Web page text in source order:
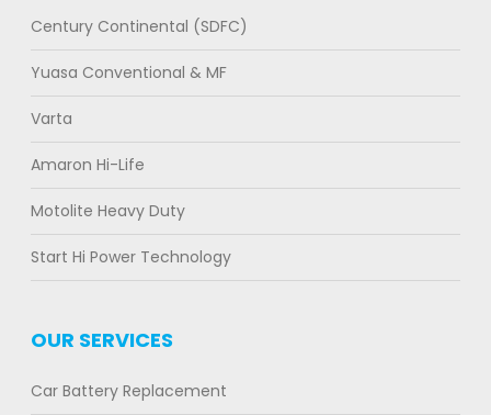
Century Continental (SDFC)
Yuasa Conventional & MF
Varta
Amaron Hi-Life
Motolite Heavy Duty
Start Hi Power Technology
OUR SERVICES
Car Battery Replacement